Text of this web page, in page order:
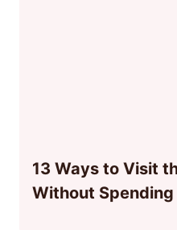
13 Ways to Visit
Without